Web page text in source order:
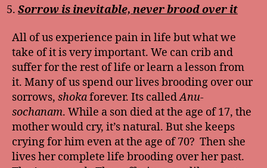
Sorrow is inevitable, never brood over it
All of us experience pain in life but what we
take of it is very important. We can crib and
suffer for the rest of life or learn a lesson from
it. Many of us spend our lives brooding over our
sorrows, shokaforever. Its calledAnu-
sochanam. While a son died at the age of 17, the
mother would cry, it’s natural. But she keeps
crying for him even at the age of 70? Then she
lives her complete life brooding over her past.